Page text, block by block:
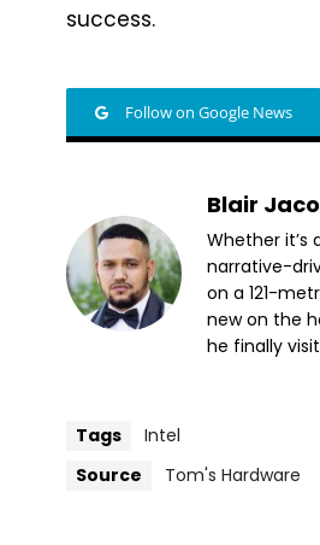
success.
Follow on Google News
Blair
Whether
narrative-
on a 121-
new on the
he finally
Tags
Intel
Source
Tom's Hardware